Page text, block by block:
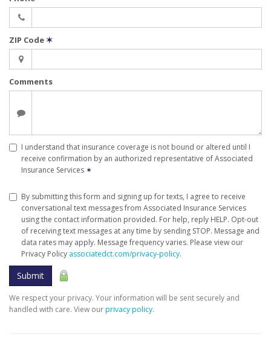
ZIP Code✶
Comments
I understand that insurance coverage is not bound or altered until I
receive confirmation by an authorized representative of Associated
Insurance Services ✶
By submitting this form and signing up for texts, I agree to receive
conversational text messages from Associated Insurance Services
using the contact information provided. For help, reply HELP. Opt-out
of receiving text messages at any time by sending STOP. Message and
data rates may apply. Message frequency varies. Please view our
Privacy Policy associatedct.com/privacy-policy.
Submit
We respect your privacy. Your information will be sent securely and
handled with care. View ourprivacy policy.